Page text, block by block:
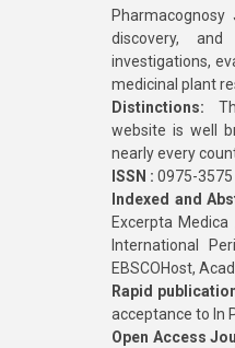
discovery,
investigations,
medicinal plant
Distinctions:
website is well
nearly every
ISSN : 0975-3575
Indexed and
Excerpta Medica
International
EBSCOHost,
Rapid
acceptance to In
Open Access